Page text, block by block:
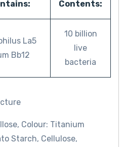
Contents:
La5
Bb12
10 billion
live
bacteria
Colour: Titanium
Starch, Cellulose,